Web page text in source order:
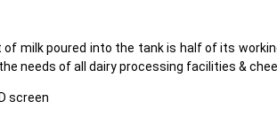
milk poured into the tank is half of its
needs of all dairy processing facilities &
screen